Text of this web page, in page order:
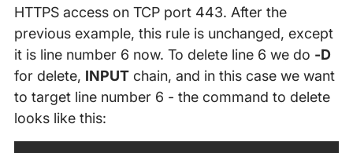
HTTPS access on TCP port 443. After the
previous example, this rule is unchanged, except
it is line number 6 now. To delete line 6 we do -D
for delete, INPUT chain, and in this case we want
to target line number 6 - the command to delete
looks like this: